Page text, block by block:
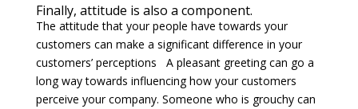
Finally, attitude is also a component.
The attitude that your people have towards your
customers can make a significant difference in your
customers’ perceptions A pleasant greeting can go a
long way towards influencing how your customers
perceive your company. Someone who is grouchy can